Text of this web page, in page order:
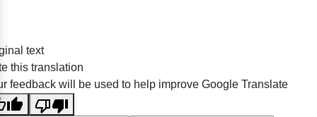
text
this translation
feedback will be used to help improve Google Translate